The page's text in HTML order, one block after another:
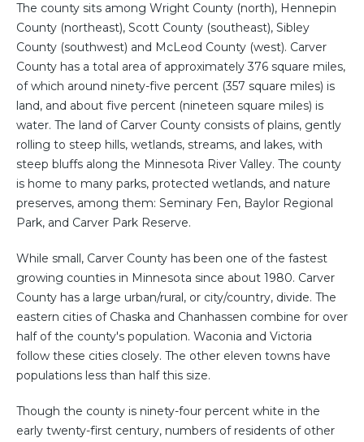
The county sits among Wright County (north), Hennepin
County (northeast), Scott County (southeast), Sibley
County (southwest) and McLeod County (west). Carver
County has a total area of approximately 376 square miles,
of which around ninety-five percent (357 square miles) is
land, and about five percent (nineteen square miles) is
water. The land of Carver County consists of plains, gently
rolling to steep hills, wetlands, streams, and lakes, with
steep bluffs along the Minnesota River Valley. The county
is home to many parks, protected wetlands, and nature
preserves, among them: Seminary Fen, Baylor Regional
Park, and Carver Park Reserve.
While small, Carver County has been one of the fastest
growing counties in Minnesota since about 1980. Carver
County has a large urban/rural, or city/country, divide. The
eastern cities of Chaska and Chanhassen combine for over
half of the county's population. Waconia and Victoria
follow these cities closely. The other eleven towns have
populations less than half this size.
Though the county is ninety-four percent white in the
early twenty-first century, numbers of residents of other